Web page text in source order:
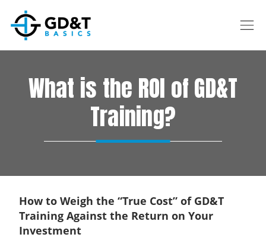
What is the ROI of GD&T
Training?
How to Weigh the “True Cost” of GD&T
Training Against the Return on Your
Investment